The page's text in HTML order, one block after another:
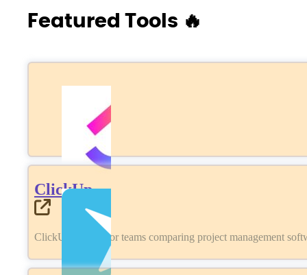
Featured Tools 🔥
ClickUp
ClickUp review for teams comparing project management